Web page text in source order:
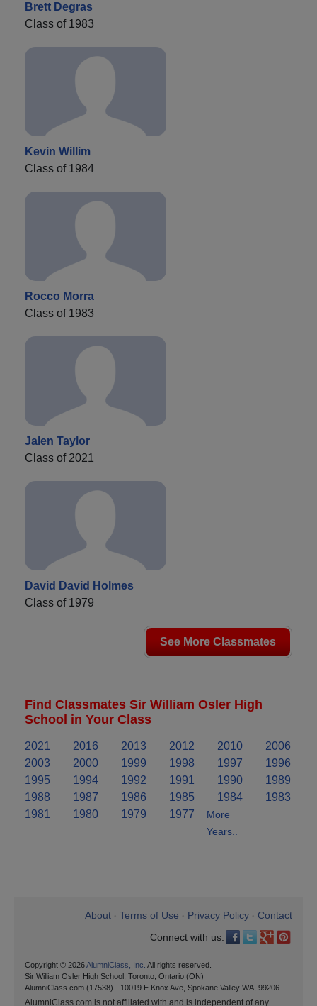
Brett Degras
Class of 1983
Kevin Willim
Class of 1984
Rocco Morra
Class of 1983
Jalen Taylor
Class of 2021
David David Holmes
Class of 1979
See More Classmates
Find Classmates Sir William Osler High
School in Your Class
2021 2016 2013 2012 2010
2006
2003
2000 1999 1998 1997
1996
1995
1994 1992 1991 1990
1989
1988
1987 1986 1985 1984
1983
1981
1980 1979 1977
More
Years..
About Terms of Use Privacy Policy
Contact
Connect with us:
Copyright © 2026AlumniClass, Inc. All rights reserved.
Sir William Osler High School, Toronto, Ontario (ON)
AlumniClass.com (17538) - 10019 E Knox Ave, Spokane Valley WA, 99206.
AlumniClass.com is not affiliated with and is independent of any